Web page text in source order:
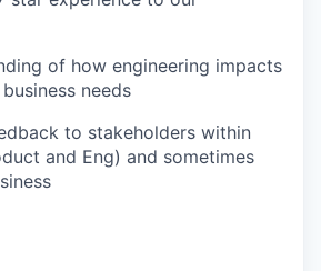
of how engineering impacts
needs
to stakeholders within
and Eng) and sometimes